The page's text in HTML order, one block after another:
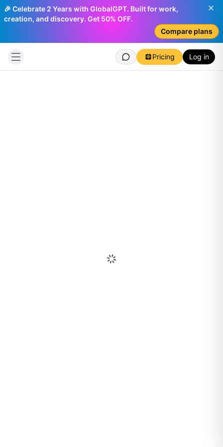
🎉 Celebrate 2 Years with GlobalGPT. Built for work,
creation, and discovery. Get 50% OFF.
Compare plans
Pricing Log in